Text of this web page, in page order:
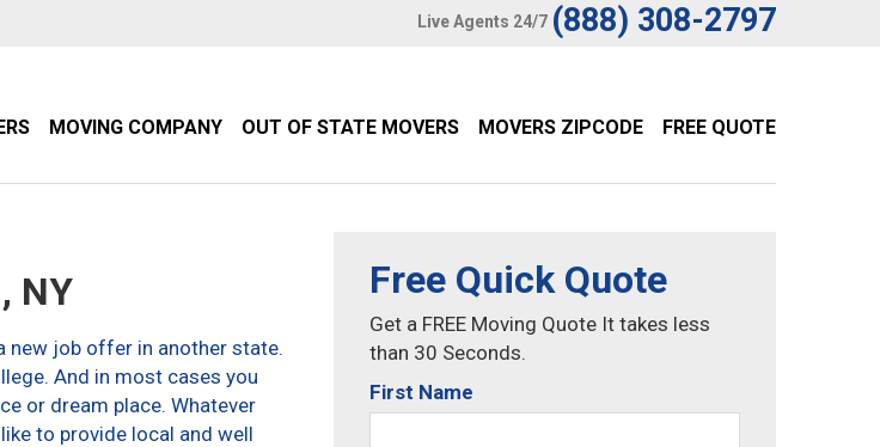
Live Agents 24/7 (888) 308-2797
MOVING COMPANY OUT OF STATE MOVERS MOVERS ZIPCODE FREE QUOTE
NY
new job offer in another state.
And in most cases you
or dream place. Whatever
to provide local and well
Free Quick Quote
Get a FREE Moving Quote It takes less
than 30 Seconds.
First Name